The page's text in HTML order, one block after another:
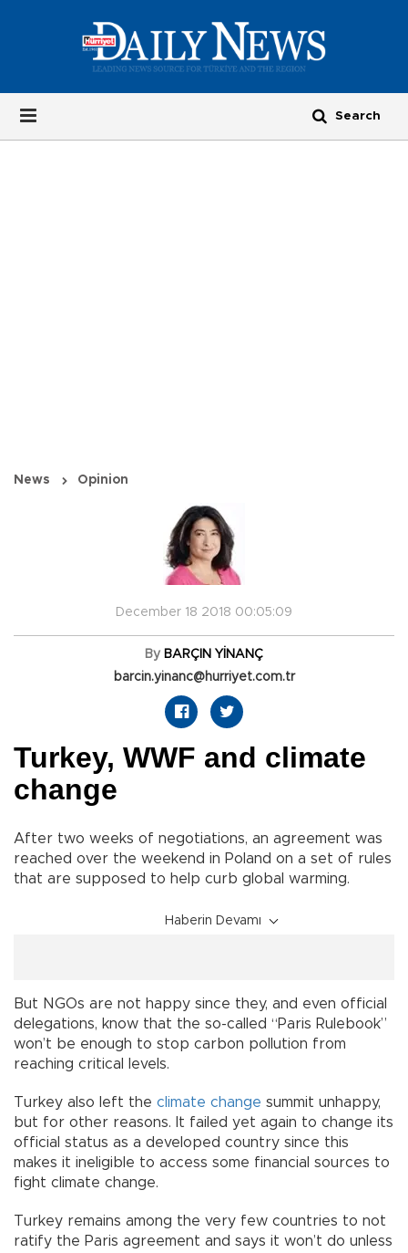
News Opinion
December 18 2018 00:05:09
By BARÇIN YİNANÇ
barcin.yinanc@hurriyet.com.tr
Turkey, WWF and climate
change
After two weeks of negotiations, an agreement was
reached over the weekend in Poland on a set of rules
that are supposed to help curb global warming.
Haberin Devamı
But NGOs are not happy since they, and even official
delegations, know that the so-called “Paris Rulebook”
won’t be enough to stop carbon pollution from
reaching critical levels.
Turkey also left the climate change summit unhappy,
but for other reasons. It failed yet again to change its
official status as a developed country since this
makes it ineligible to access some financial sources to
fight climate change.
Turkey remains among the very few countries to not
ratify the Paris agreement and says it won’t do unless